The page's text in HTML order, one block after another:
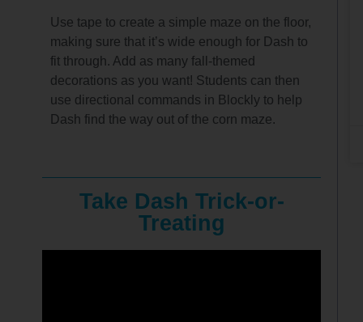
Use tape to create a simple maze on the floor,
making sure that it’s wide enough for Dash to
fit through. Add as many fall-themed
decorations as you want! Students can then
use directional commands in Blockly to help
Dash find the way out of the corn maze.
Take Dash Trick-or-
Treating